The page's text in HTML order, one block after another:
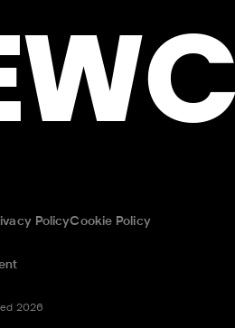
PolicyCookie Policy
2026